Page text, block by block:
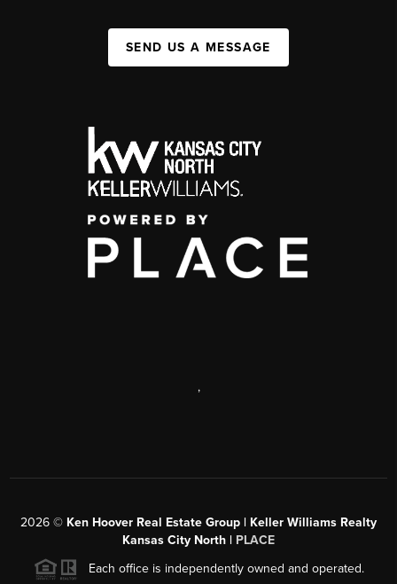
SEND US A MESSAGE
,
2026 © Ken Hoover Real Estate Group | Keller Williams Realty
Kansas City North | PLACE
Each office is independently owned and operated.